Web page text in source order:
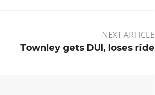
NEXT ARTICLE
Townley gets DUI, loses ride